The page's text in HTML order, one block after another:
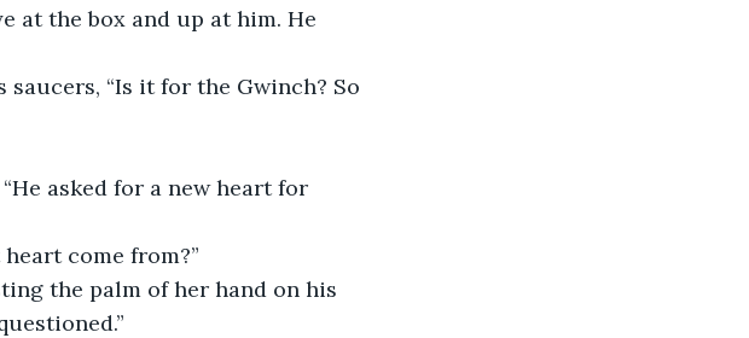
the box and up at him. He
“Is it for the Gwinch? So
asked for a new heart for
come from?”
the palm of her hand on his